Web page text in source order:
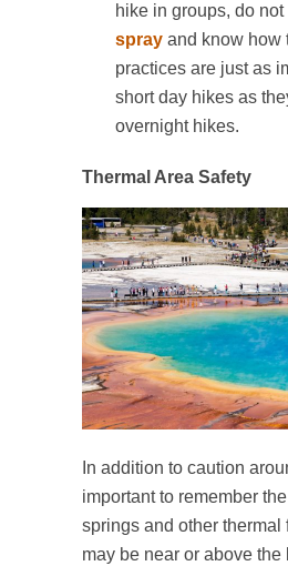
hike in groups, do not
spray and know how
practices are just as
short day hikes as
overnight hikes.
Thermal Area Safety
In addition to caution
important to remember
springs and other thermal
may be near or above